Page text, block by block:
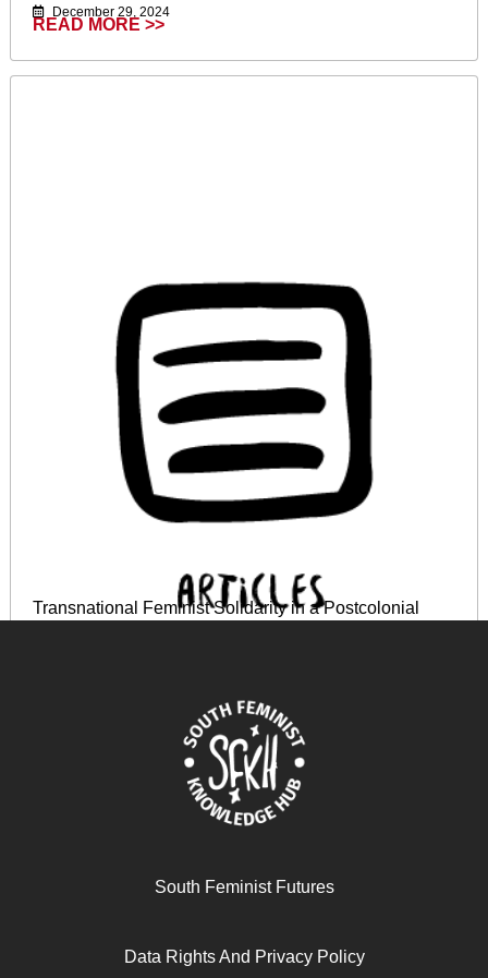
December 29, 2024
READ MORE >>
Transnational Feminist Solidarity in a Postcolonial
South Feminist Futures
Data Rights And Privacy Policy